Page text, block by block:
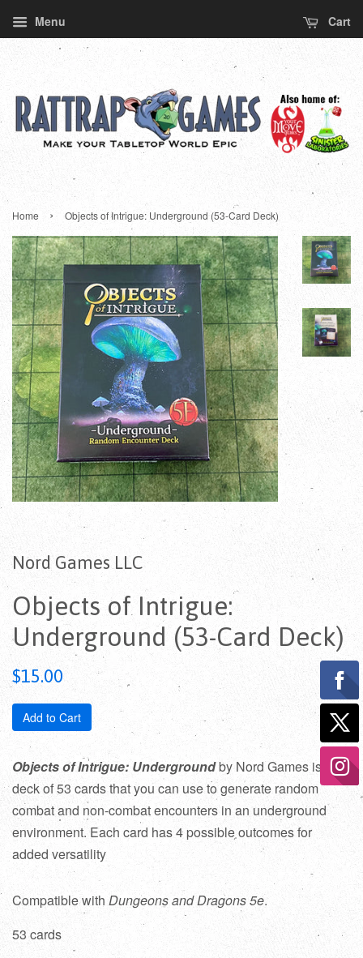
Menu Cart
Home › Objects of Intrigue: Underground (53-Card Deck)
Nord Games LLC
Objects of Intrigue:
Underground (53-Card Deck)
Regular
$15.00
Add to Cart
Objects of Intrigue: Undergroundby Nord Games is a
deck of 53 cards that you can use to generate random
combat and non-combat encounters in an underground
environment. Each card has 4 possible outcomes for
added versatility
Compatible with Dungeons and Dragons 5e.
53 cards